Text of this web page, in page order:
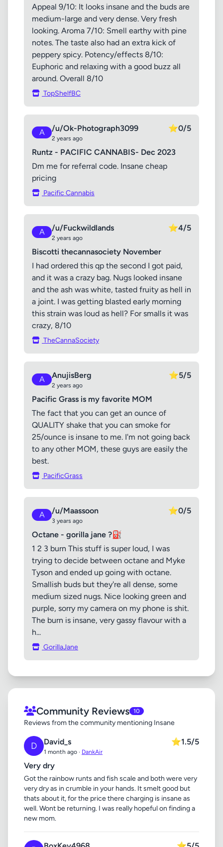
Appeal 9/10: It looks insane and the buds are
medium-large and very dense. Very fresh
looking. Aroma 7/10: Smell earthy with pine
notes. The taste also had an extra kick of
peppery spicy. Potency/effects 8/10:
Euphoric and relaxing with a good buzz all
around. Overall 8/10
TopShelfBC
A /u/Ok-Photograph3099
2 years ago
⭐0/5
Runtz - PACIFIC CANNABIS- Dec 2023
Dm me for referral code. Insane cheap
pricing
Pacific Cannabis
A /u/Fuckwildlands
2 years ago
⭐4/5
Biscotti thecannasociety November
I had ordered this qp the second I got paid,
and it was a crazy bag. Nugs looked insane
and the ash was white, tasted fruity as hell in
a joint. I was getting blasted early morning
this strain was loud as hell? For smalls it was
crazy, 8/10
TheCannaSociety
A AnujisBerg
2 years ago
⭐5/5
Pacific Grass is my favorite MOM
The fact that you can get an ounce of
QUALITY shake that you can smoke for
25/ounce is insane to me. I'm not going back
to any other MOM, these guys are easily the
best.
PacificGrass
A /u/Maassoon
3 years ago
⭐0/5
Octane - gorilla jane ?⛽
1 2 3 burn This stuff is super loud, I was
trying to decide between octane and Myke
Tyson and ended up going with octane.
Smallish buds but they're all dense, some
medium sized nugs. Nice looking green and
purple, sorry my camera on my phone is shit.
The burn is insane, very gassy flavour with a
h...
GorillaJane
Community Reviews 10
Reviews from the community mentioning Insane
D David_s
1 month ago · DankAir
⭐1.5/5
Very dry
Got the rainbow runts and fish scale and both were very
very dry as in crumble in your hands. It smelt good but
thats about it, for the price there charging is insane as
well. Wont be returning. I was really hopeful on finding a
new mom.